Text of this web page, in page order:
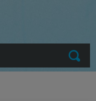
Submit